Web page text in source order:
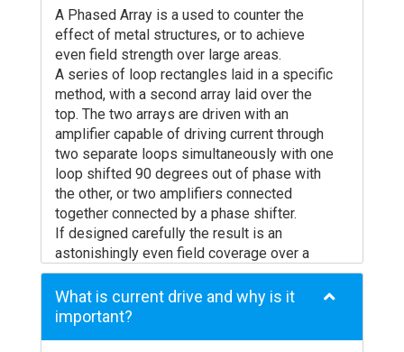
professional advise sought) in their design,
specification and installation so that the
facility conforms to the International
Standard and is of optimum benefit to the
end user.
For more information see How Induction
Loops Work
difference, you must make sure that there is
a real benefit for the end user. An induction
loop will provide a benefit only if the system
provides the end user with better separation
of the wanted signal (usually a voice) from
the background noise than the hearing aid
can achieve on it’s own. We need to achieve
a clear and intelligible sound reproduction.
For a freestanding loop it is therefore vital
to ask a few questions:
Will the microphone pick up what is required
and nothing more?
The microphone must be directional and
speaking) – an omni-directional microphone
will pick up noise from all directions,
therefore collecting all background noise as
A Phased Array is a used to counter the
effect of metal structures, or to achieve
even field strength over large areas.
A series of loop rectangles laid in a specific
method, with a second array laid over the
top. The two arrays are driven with an
amplifier capable of driving current through
two separate loops simultaneously with one
loop shifted 90 degrees out of phase with
the other, or two amplifiers connected
together connected by a phase shifter.
If designed carefully the result is an
astonishingly even field coverage over a
practically unlimited size of room, in the
presence of metal or not. Overspill will be
reduced from a perimeter loop substantially,
What is current drive and why is it
important?